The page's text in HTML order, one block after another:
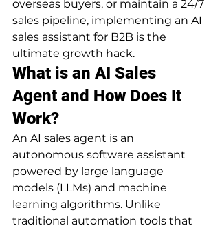
overseas buyers, or maintain a 24/7
sales pipeline, implementing an AI
sales assistant for B2B is the
ultimate growth hack.
What is an AI Sales
Agent and How Does It
Work?
An AI sales agent is an
autonomous software assistant
powered by large language
models (LLMs) and machine
learning algorithms. Unlike
traditional automation tools that